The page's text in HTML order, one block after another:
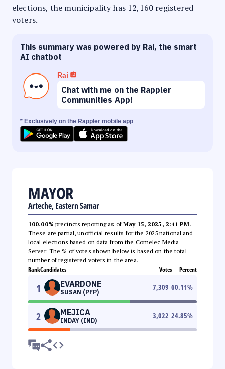
elections, the municipality has 12,160 registered
voters.
This summary was powered by Rai, the smart
AI chatbot
Rai
Chat with me on the Rappler
Communities App!
* Exclusively on the Rappler mobile app
MAYOR
Arteche, Eastern Samar
100.00% precincts reporting as ofMay 15, 2025, 2:41 PM.
These are partial, unofficial results for the 2025 national and
local elections based on data from the Comelec Media
Server. The % of votes shown below is based on the total
number of registered voters in the area.
RankCandidates Votes Percent
1 EVARDONE
SUSAN (PFP)
7,309 60.11%
2 MEJICA
INDAY (IND)
3,022 24.85%